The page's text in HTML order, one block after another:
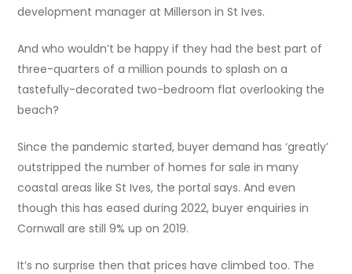
development manager at Millerson in St Ives.
And who wouldn’t be happy if they had the best part of
three-quarters of a million pounds to splash on a
tastefully-decorated two-bedroom flat overlooking the
beach?
Since the pandemic started, buyer demand has ‘greatly’
outstripped the number of homes for sale in many
coastal areas like St Ives, the portal says. And even
though this has eased during 2022, buyer enquiries in
Cornwall are still 9% up on 2019.
It’s no surprise then that prices have climbed too. The